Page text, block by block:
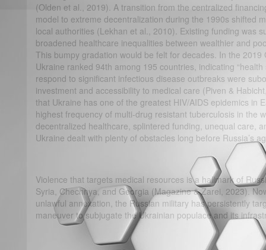
(Olden et al., 2019). A transition from the centralized
model to extreme decentralization during the 1990s shifted
local authorities (Lekhan et al., 2010). Existing funding was
broadened healthcare inequalities between wealthier and
This bumpy gradation would be felt for decades. In the
Ukraine ranked 94th among 195 countries, indicating
respond to significant infectious disease outbreaks were
investment and accessibility to medical care (Piven &
that Ukraine has one of the greatest HIV/AIDS epidemics in
highest frequency of multi-drug resistant tuberculosis in the
decentralized healthcare, splintered funding, unequal care,
Ukraine dealt with plenty of obstacles long before Russia’s
Violence that targets medical resources is a hallmark of
Syria, Chechnya, and Georgia (Magazine & Zarei, 2023).
unlawful annexation, the Russian military has persistently
maneuver to subjugate the Ukrainian populace and its